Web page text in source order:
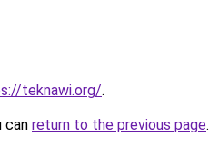
teknawi.org/.
can return to the previous page.